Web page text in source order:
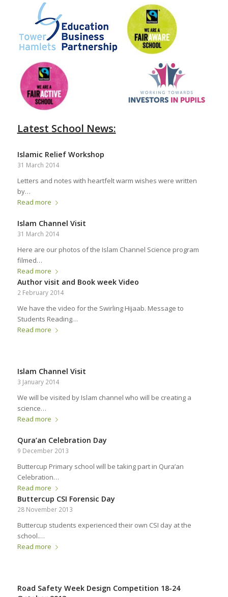
Latest School News:
Islamic Relief Workshop
31 March 2014
Letters and notes with heartfelt warm wishes were written
by…
Read more
Islam Channel Visit
31 March 2014
Here are our photos of the Islam Channel Science program
filmed…
Read more
Author visit and Book week Video
2 February 2014
We have the video for the Swirling Hijaab. Message to
Students Reading…
Read more
Islam Channel Visit
3 January 2014
We will be visited by Islam channel who will be creating a
science…
Read more
Qura’an Celebration Day
9 December 2013
Buttercup Primary school will be taking part in Qura’an
Celebration…
Read more
Buttercup CSI Forensic Day
28 November 2013
Buttercup students experienced their own CSI day at the
school.…
Read more
Road Safety Week Design Competition 18-24